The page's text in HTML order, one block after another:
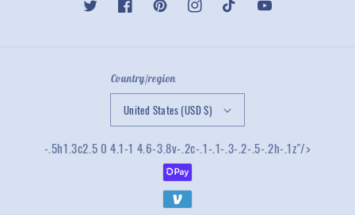
Twitter FacebookPinterestInstagramTikTok YouTube
Country/region
United States (USD $)
-.5h1.3c2.5 0 4.1-1 4.6-3.8v-.2c-.1-.1-.3-.2-.5-.2h-.1z"/>